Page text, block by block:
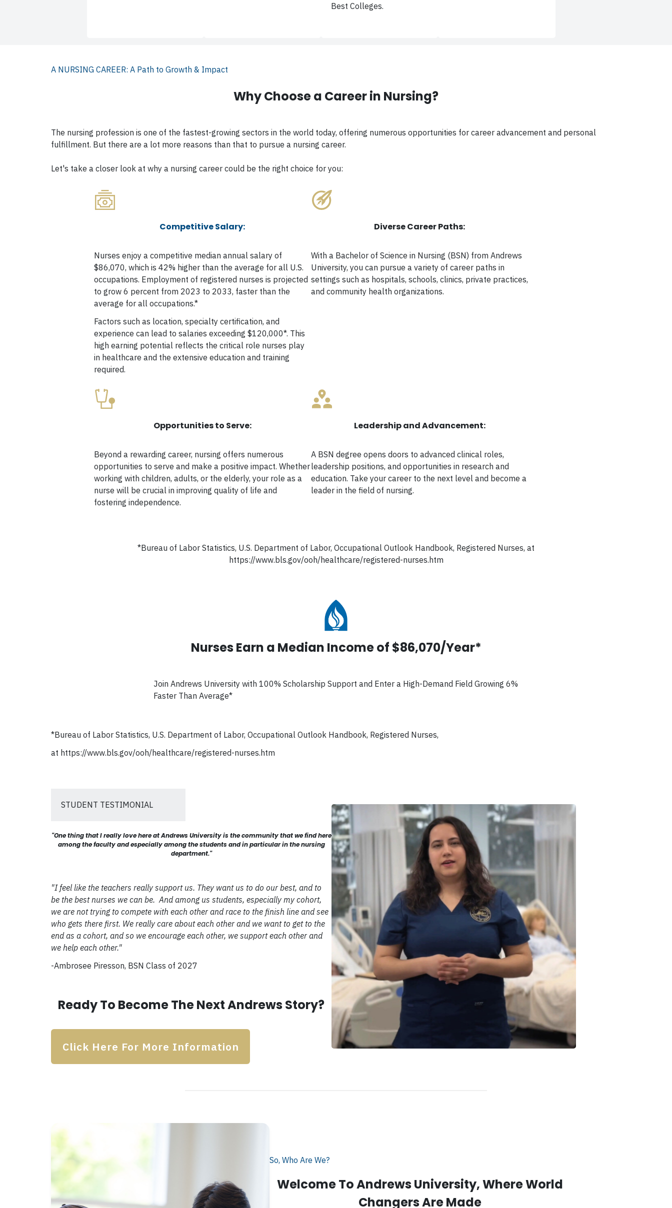
Best Colleges.
A NURSING CAREER: A Path to Growth & Impact
Why Choose a Career in Nursing?
The nursing profession is one of the fastest-growing sectors in the world today, offering numerous opportunities for career advancement and personal
fulfillment. But there are a lot more reasons than that to pursue a nursing career.
Let's take a closer look at why a nursing career could be the right choice for you:
Competitive Salary:
Nurses enjoy a competitive median annual salary of
$86,070, which is 42% higher than the average for all U.S.
occupations. Employment of registered nurses is projected
to grow 6 percent from 2023 to 2033, faster than the
average for all occupations.*
Factors such as location, specialty certification, and
experience can lead to salaries exceeding $120,000*. This
high earning potential reflects the critical role nurses play
in healthcare and the extensive education and training
required.
Diverse Career Paths:
With a Bachelor of Science in Nursing (BSN) from Andrews
University, you can pursue a variety of career paths in
settings such as hospitals, schools, clinics, private practices,
and community health organizations.
Opportunities to Serve:
Beyond a rewarding career, nursing offers numerous
opportunities to serve and make a positive impact. Whether
working with children, adults, or the elderly, your role as a
nurse will be crucial in improving quality of life and
fostering independence.
Leadership and Advancement:
A BSN degree opens doors to advanced clinical roles,
leadership positions, and opportunities in research and
education. Take your career to the next level and become a
leader in the field of nursing.
*Bureau of Labor Statistics, U.S. Department of Labor, Occupational Outlook Handbook, Registered Nurses, at
https://www.bls.gov/ooh/healthcare/registered-nurses.htm
Nurses Earn a Median Income of $86,070/Year*
Join Andrews University with 100% Scholarship Support and Enter a High-Demand Field Growing 6%
Faster Than Average*
*Bureau of Labor Statistics, U.S. Department of Labor, Occupational Outlook Handbook, Registered Nurses,
at https://www.bls.gov/ooh/healthcare/registered-nurses.htm
STUDENT TESTIMONIAL
"One thing that I really love here at Andrews University is the community that we find here
among the faculty and especially among the students and in particular in the nursing
department."
"I feel like the teachers really support us. They want us to do our best, and to
be the best nurses we can be. And among us students, especially my cohort,
we are not trying to compete with each other and race to the finish line and see
who gets there first. We really care about each other and we want to get to the
end as a cohort, and so we encourage each other, we support each other and
we help each other."
-Ambrosee Piresson, BSN Class of 2027
Ready To Become The Next Andrews Story?
Click Here For More Information
So, Who Are We?
Welcome To Andrews University, Where World
Changers Are Made